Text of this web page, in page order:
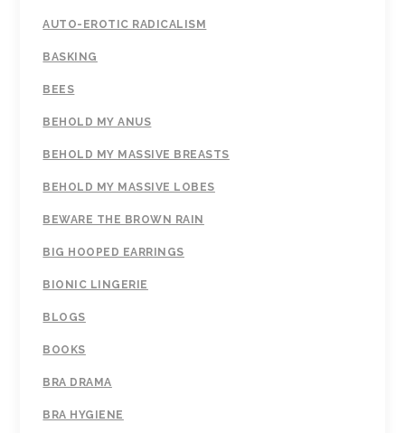
AUTO-EROTIC RADICALISM
BASKING
BEES
BEHOLD MY ANUS
BEHOLD MY MASSIVE BREASTS
BEHOLD MY MASSIVE LOBES
BEWARE THE BROWN RAIN
BIG HOOPED EARRINGS
BIONIC LINGERIE
BLOGS
BOOKS
BRA DRAMA
BRA HYGIENE